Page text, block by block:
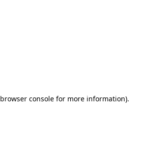
browser consolefor more information).